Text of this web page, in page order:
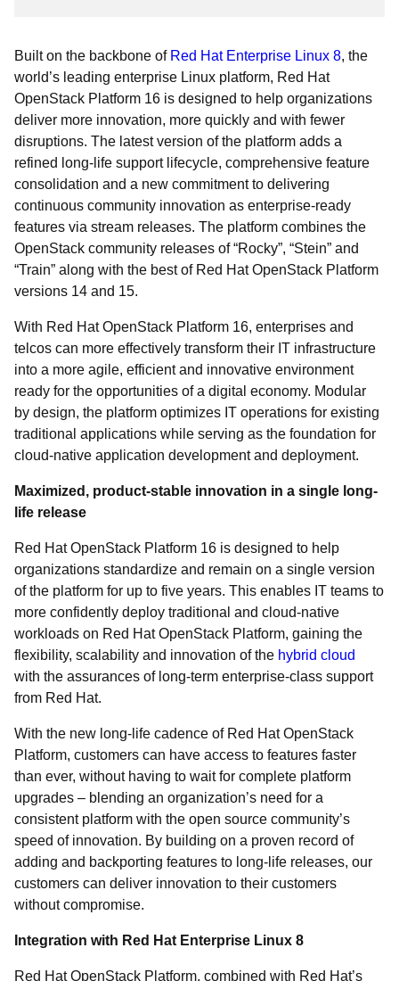
Built on the backbone of Red Hat Enterprise Linux 8, the
world’s leading enterprise Linux platform, Red Hat
OpenStack Platform 16 is designed to help organizations
deliver more innovation, more quickly and with fewer
disruptions. The latest version of the platform adds a
refined long-life support lifecycle, comprehensive feature
consolidation and a new commitment to delivering
continuous community innovation as enterprise-ready
features via stream releases. The platform combines the
OpenStack community releases of “Rocky”, “Stein” and
“Train” along with the best of Red Hat OpenStack Platform
versions 14 and 15.
With Red Hat OpenStack Platform 16, enterprises and
telcos can more effectively transform their IT infrastructure
into a more agile, efficient and innovative environment
ready for the opportunities of a digital economy. Modular
by design, the platform optimizes IT operations for existing
traditional applications while serving as the foundation for
cloud-native application development and deployment.
Maximized, product-stable innovation in a single long-
life release
Red Hat OpenStack Platform 16 is designed to help
organizations standardize and remain on a single version
of the platform for up to five years. This enables IT teams to
more confidently deploy traditional and cloud-native
workloads on Red Hat OpenStack Platform, gaining the
flexibility, scalability and innovation of the hybrid cloud
with the assurances of long-term enterprise-class support
from Red Hat.
With the new long-life cadence of Red Hat OpenStack
Platform, customers can have access to features faster
than ever, without having to wait for complete platform
upgrades – blending an organization’s need for a
consistent platform with the open source community’s
speed of innovation. By building on a proven record of
adding and backporting features to long-life releases, our
customers can deliver innovation to their customers
without compromise.
Integration with Red Hat Enterprise Linux 8
Red Hat OpenStack Platform, combined with Red Hat’s